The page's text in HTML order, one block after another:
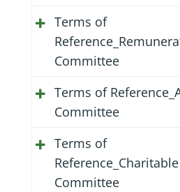
Terms of
Committee
Terms of
Committee
Terms of
Committee